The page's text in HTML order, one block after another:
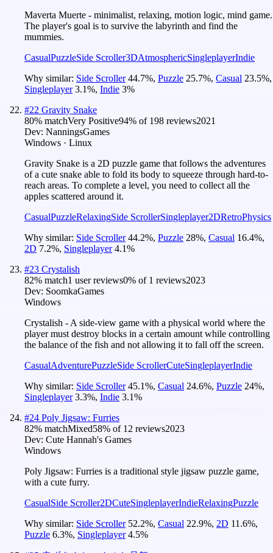
Maverta Muerte - minimalist, relaxing, motion logic, mind game.
The player's goal is to survive the labyrinth and find the
mummies.
CasualPuzzleSide Scroller3DAtmosphericSingleplayerIndie
Why similar: Side Scroller 44.7%, Puzzle 25.7%, Casual 23.5%,
Singleplayer 3.1%, Indie 3%
#22 Gravity Snake
80% matchVery Positive94% of 198 reviews2021
Dev: NanningsGames
Windows · Linux
Gravity Snake is a 2D puzzle game that follows the adventures
of a cute snake able to fold its body to squeeze through hard-to-
reach areas. To complete a level, you need to collect all the
apples scattered around it.
CasualPuzzleRelaxingSide ScrollerSingleplayer2DRetroPhysics
Why similar: Side Scroller 44.2%, Puzzle 28%, Casual 16.4%,
2D 7.2%, Singleplayer 4.1%
#23 Crystalish
82% match1 user reviews0% of 1 reviews2023
Dev: SoomkaGames
Windows
Crystalish - A side-view game with a physical world where the
player must destroy blocks in a certain amount while controlling
the balance of the fish and not allowing it to fall off the screen.
CasualAdventurePuzzleSide ScrollerCuteSingleplayerIndie
Why similar: Side Scroller 45.1%, Casual 24.6%, Puzzle 24%,
Singleplayer 3.3%, Indie 3.1%
#24 Poly Jigsaw: Furries
82% matchMixed58% of 12 reviews2023
Dev: Cute Hannah's Games
Windows
Poly Jigsaw: Furries is a traditional style jigsaw puzzle game,
with a cute furry.
CasualSide Scroller2DCuteSingleplayerIndieRelaxingPuzzle
Why similar: Side Scroller 52.2%, Casual 22.9%, 2D 11.6%,
Puzzle 6.3%, Singleplayer 4.5%